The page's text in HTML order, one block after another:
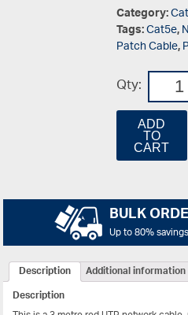
Category:
Tags:Cat5e,
Patch Cable,
Qty:
ADD
TO
CART
BULK
Up to 80%
Description
Additional information
Description